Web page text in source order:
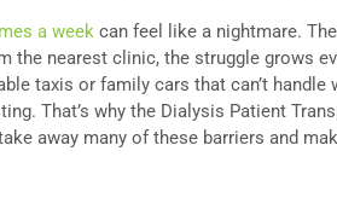
a week can feel like a nightmare.
the nearest clinic, the struggle grows
taxis or family cars that can’t handle
That’s why the Dialysis Patient
away many of these barriers and